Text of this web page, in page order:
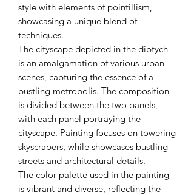
style with elements of pointillism,
showcasing a unique blend of
techniques.
The cityscape depicted in the diptych
is an amalgamation of various urban
scenes, capturing the essence of a
bustling metropolis. The composition
is divided between the two panels,
with each panel portraying the
cityscape. Painting focuses on towering
skyscrapers, while showcases bustling
streets and architectural details.
The color palette used in the painting
is vibrant and diverse, reflecting the